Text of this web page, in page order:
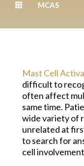
 MCAS
Mast Cell
difficult to
often affect
same time.
wide variety of
unrelated at
to search for
cell